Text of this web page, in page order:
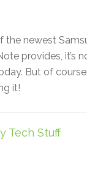
the newest
provides, it’s
But of
it!
Tech Stuff